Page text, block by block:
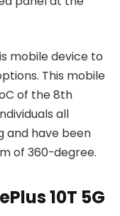
mobile device to
This mobile
of the 8th
all
and have been
of 360-degree.
10T 5G